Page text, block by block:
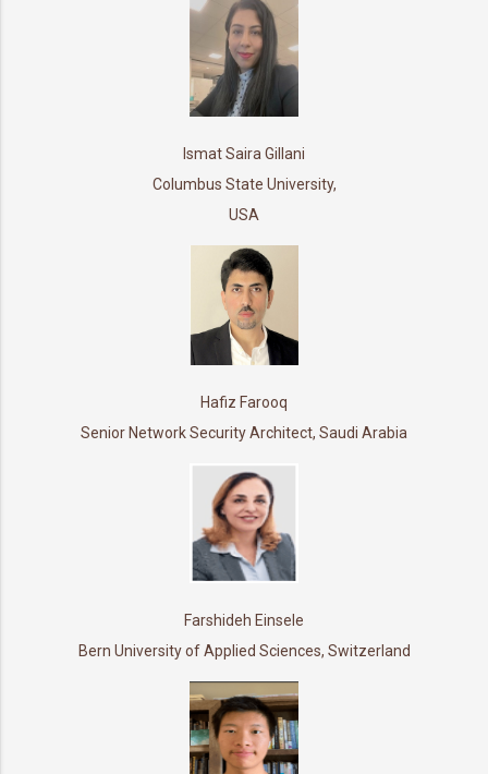
Ismat Saira Gillani
Columbus State University,
USA
Hafiz Farooq
Senior Network Security Architect, Saudi Arabia
Farshideh Einsele
Bern University of Applied Sciences, Switzerland